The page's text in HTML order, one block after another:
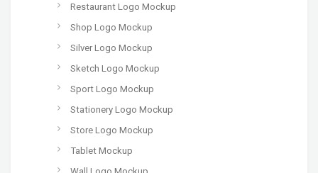
Restaurant Logo Mockup
Shop Logo Mockup
Silver Logo Mockup
Sketch Logo Mockup
Sport Logo Mockup
Stationery Logo Mockup
Store Logo Mockup
Tablet Mockup